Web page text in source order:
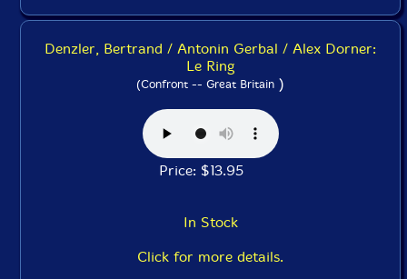
Denzler, Bertrand / Antonin Gerbal / Alex Dorner:
Le Ring
(Confront -- Great Britain )
Price: $13.95
In Stock
Click for more details.